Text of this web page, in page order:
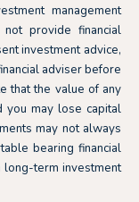
management
provide financial
investment advice,
adviser before
that the value of any
you may lose capital
may not always
bearing financial
term investment